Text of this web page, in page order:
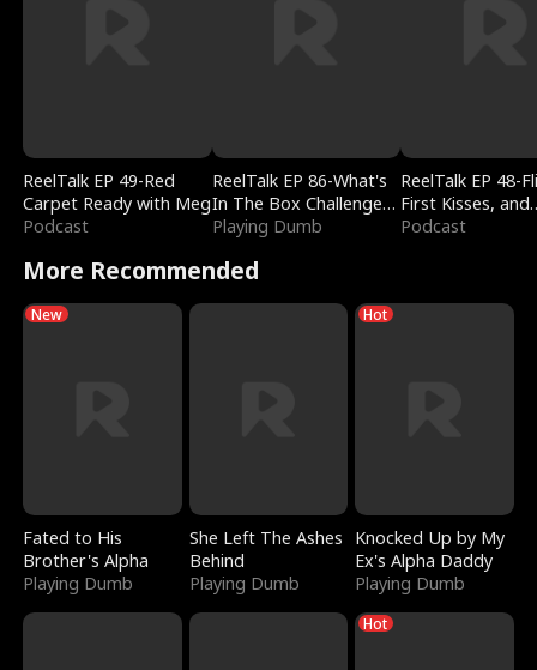
ReelTalk EP 49-Red
Carpet Ready with Meg
Podcast
ReelTalk EP 86-What's
In The Box Challenge
with Katelyn and Joel
Playing Dumb
ReelTalk EP 48-
First Kisses, and
Fighting
Podcast
More Recommended
New
Fated to His
Brother's Alpha
Playing Dumb
She Left The Ashes
Behind
Playing Dumb
Hot
Knocked Up by My
Ex's Alpha Daddy
Playing Dumb
Hot